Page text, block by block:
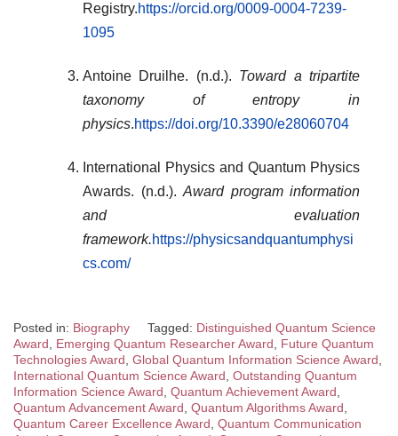
Registry.https://orcid.org/0009-0004-7239-
1095
Antoine Druilhe. (n.d.). Toward a tripartite
taxonomy of entropy in
physics.https://doi.org/10.3390/e28060704
International Physics and Quantum Physics
Awards. (n.d.). Award program information
and evaluation
framework.https://physicsandquantumphysi
cs.com/
Posted in: Biography Tagged: Distinguished Quantum Science
Award
Emerging Quantum Researcher Award
Future Quantum
Technologies Award Global Quantum Information Science Award
International Quantum Science Award Outstanding Quantum
Information Science Award Quantum Achievement Award
Quantum Advancement Award Quantum Algorithms Award
Quantum Career Excellence Award Quantum Communication